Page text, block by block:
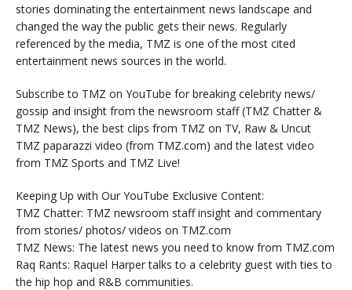
stories dominating the entertainment news landscape and
changed the way the public gets their news. Regularly
referenced by the media, TMZ is one of the most cited
entertainment news sources in the world.
Subscribe to TMZ on YouTube for breaking celebrity news/
gossip and insight from the newsroom staff (TMZ Chatter &
TMZ News), the best clips from TMZ on TV, Raw & Uncut
TMZ paparazzi video (from TMZ.com) and the latest video
from TMZ Sports and TMZ Live!
Keeping Up with Our YouTube Exclusive Content:
TMZ Chatter: TMZ newsroom staff insight and commentary
from stories/ photos/ videos on TMZ.com
TMZ News: The latest news you need to know from TMZ.com
Raq Rants: Raquel Harper talks to a celebrity guest with ties to
the hip hop and R&B communities.